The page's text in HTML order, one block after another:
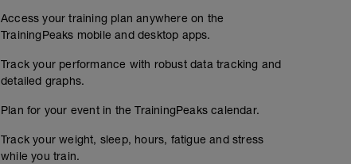
Access your training plan anywhere on the
TrainingPeaks mobile and desktop apps.
Track your performance with robust data tracking and
detailed graphs.
Plan for your event in the TrainingPeaks calendar.
Track your weight, sleep, hours, fatigue and stress
while you train.